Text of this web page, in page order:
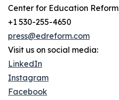
Center for Education Reform
+1 530-255-4650
press@edreform.com
Visit us on social media:
LinkedIn
Instagram
Facebook